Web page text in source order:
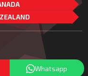
Whatsapp